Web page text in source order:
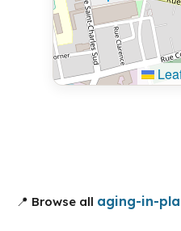
📍 Browse all aging-in-